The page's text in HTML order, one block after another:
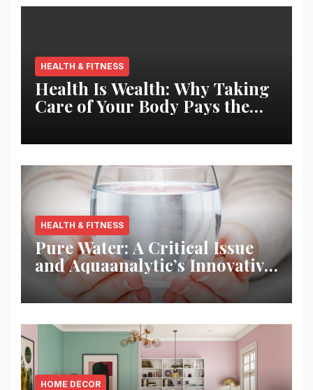
HEALTH & FITNESS
Health Is Wealth: Why Taking
Care of Your Body Pays the
HEALTH & FITNESS
Pure Water: A Critical Issue
and Aquaanalytic’s Innovative
Solution
HOME DECOR